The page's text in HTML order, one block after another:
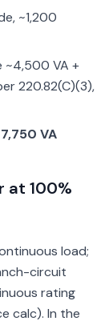
~1,200
~4,500 VA +
220.82(C)(3),
7,750 VA
at 100%
load;
circuit
rating
calc). In the